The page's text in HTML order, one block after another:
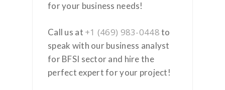
for your business needs!
Call us at +1 (469) 983-0448to
speak with our business analyst
for BFSI sector and hire the
perfect expert for your project!